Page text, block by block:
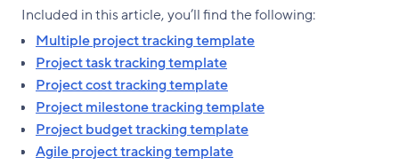
Included in this article, you’ll find the following:
Multiple project tracking template
Project task tracking template
Project cost tracking template
Project milestone tracking template
Project budget tracking template
Agile project tracking template